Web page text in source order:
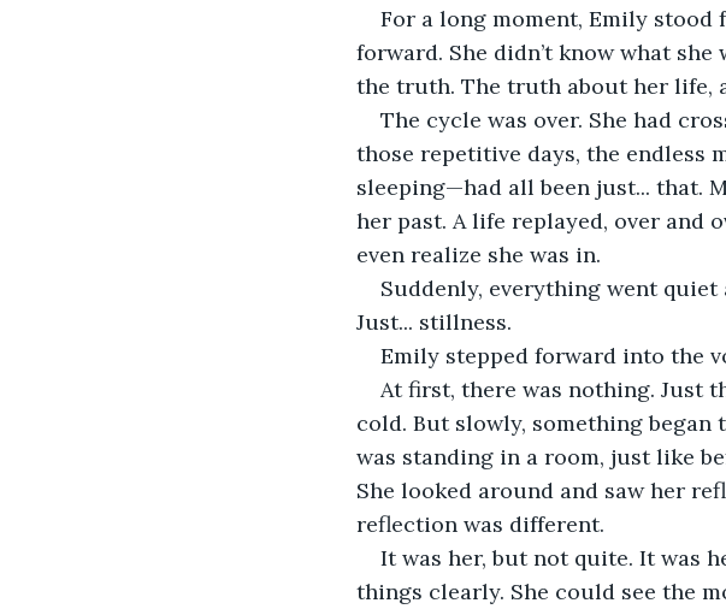
For a long moment, Emily stood
forward. She didn’t know what
the truth. The truth about her life,
The cycle was over. She had
those repetitive days, the endless
sleeping—had all been just... that.
her past. A life replayed, over and
even realize she was in.
Suddenly, everything went quiet
Just... stillness.
Emily stepped forward into the
At first, there was nothing. Just
cold. But slowly, something began
was standing in a room, just like
She looked around and saw her
reflection was different.
It was her, but not quite. It was
things clearly. She could see the